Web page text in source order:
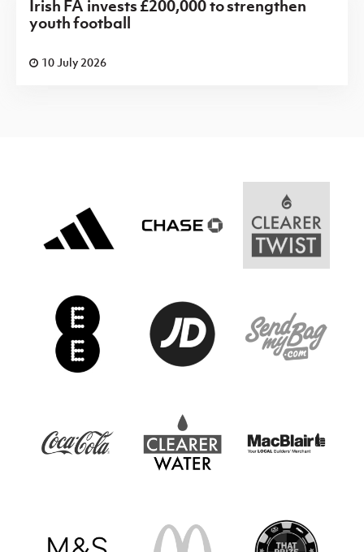
Irish FA invests £200,000 to strengthen
youth football
10 July 2026